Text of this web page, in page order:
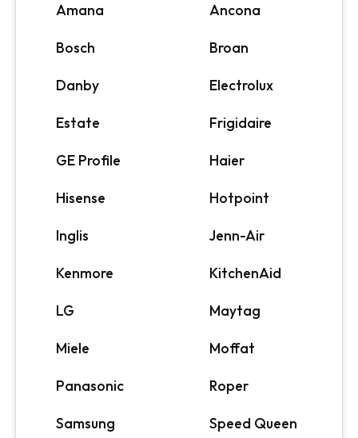
Amana Ancona
Bosch Broan
Danby Electrolux
Estate Frigidaire
GE Profile Haier
Hisense Hotpoint
Inglis Jenn-Air
Kenmore KitchenAid
LG Maytag
Miele Moffat
Panasonic Roper
Samsung Speed Queen